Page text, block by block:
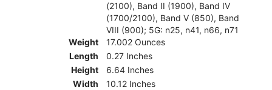
(2100), Band II (1900), Band IV
(1700/2100), Band V (850), Band
VIII (900); 5G: n25, n41, n66, n71
Weight
17.002 Ounces
Length
0.27 Inches
Height
6.64 Inches
Width
10.12 Inches